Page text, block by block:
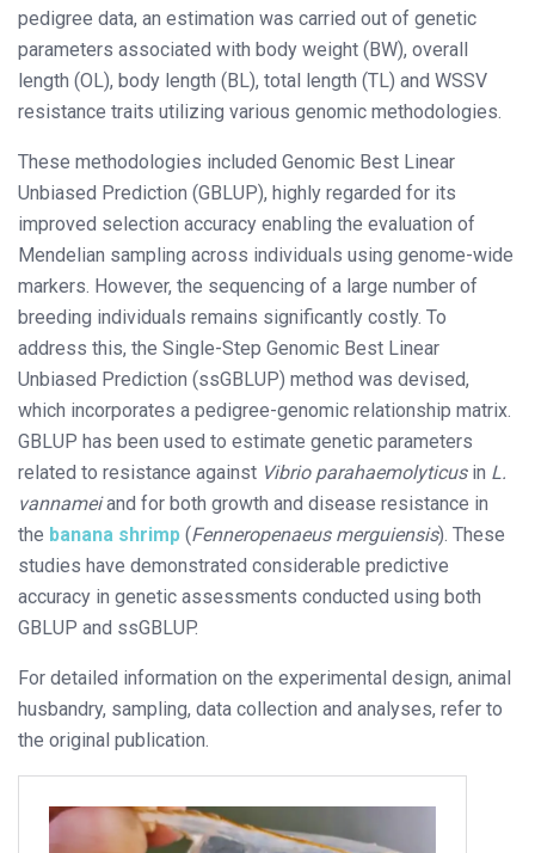
pedigree data, an estimation was carried out of genetic
parameters associated with body weight (BW), overall
length (OL), body length (BL), total length (TL) and WSSV
resistance traits utilizing various genomic methodologies.
These methodologies included Genomic Best Linear
Unbiased Prediction (GBLUP), highly regarded for its
improved selection accuracy enabling the evaluation of
Mendelian sampling across individuals using genome-wide
markers. However, the sequencing of a large number of
breeding individuals remains significantly costly. To
address this, the Single-Step Genomic Best Linear
Unbiased Prediction (ssGBLUP) method was devised,
which incorporates a pedigree-genomic relationship matrix.
GBLUP has been used to estimate genetic parameters
related to resistance against Vibrio parahaemolyticusin L.
vannameiand for both growth and disease resistance in
the banana shrimp (Fenneropenaeus merguiensis). These
studies have demonstrated considerable predictive
accuracy in genetic assessments conducted using both
GBLUP and ssGBLUP.
For detailed information on the experimental design, animal
husbandry, sampling, data collection and analyses, refer to
the original publication.